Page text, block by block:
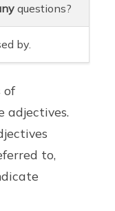
questions?
by.
of
adjectives.
to,